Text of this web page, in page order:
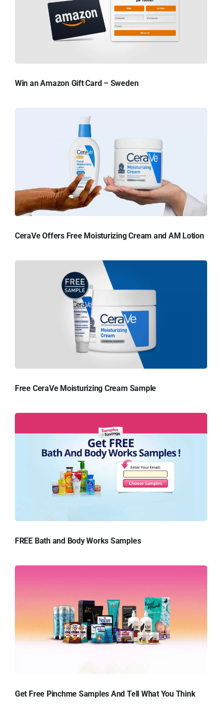
Win an Amazon Gift Card – Sweden
CeraVe Offers Free Moisturizing Cream and AM Lotion
Free CeraVe Moisturizing Cream Sample
FREE Bath and Body Works Samples
Get Free Pinchme Samples And Tell What You Think